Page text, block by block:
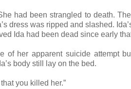
had been strangled to death.
dress was ripped and slashed.
Ida had been dead since early
of her apparent suicide attempt
body still lay on the bed.
you killed her.”